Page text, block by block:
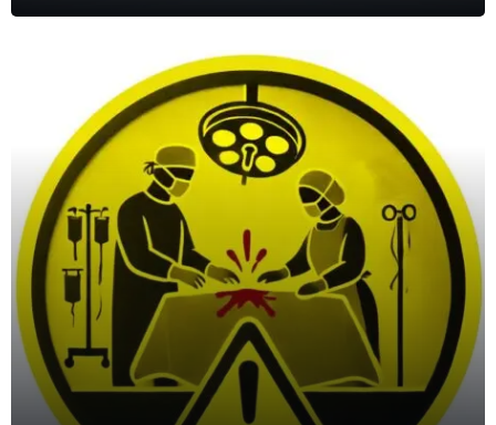
Personal Injury Reports
From straightforward MedCo reports to complex multiple injury
cases, my reports are comprehensive, reliable and timely.
Read more